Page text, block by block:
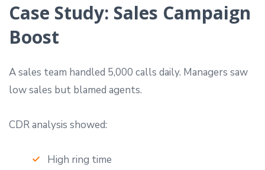
Case Study: Sales Campaign
Boost
A sales team handled 5,000 calls daily. Managers saw
low sales but blamed agents.
CDR analysis showed:
High ring time